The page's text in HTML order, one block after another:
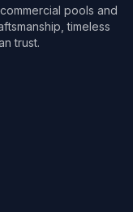
pools and
timeless
trust.